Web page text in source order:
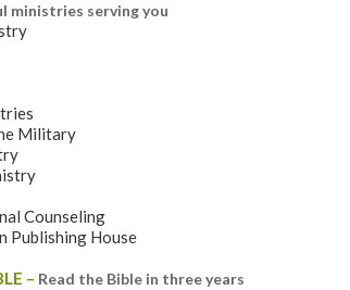
ministries serving you
Military
Counseling
Publishing House
– Read the Bible in three years